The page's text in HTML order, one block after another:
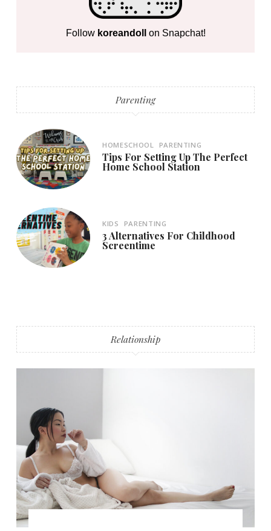
Follow koreandoll on Snapchat!
Parenting
HOMESCHOOL PARENTING
Tips For Setting Up The Perfect
Home School Station
KIDS PARENTING
3 Alternatives For Childhood
Screentime
Relationship